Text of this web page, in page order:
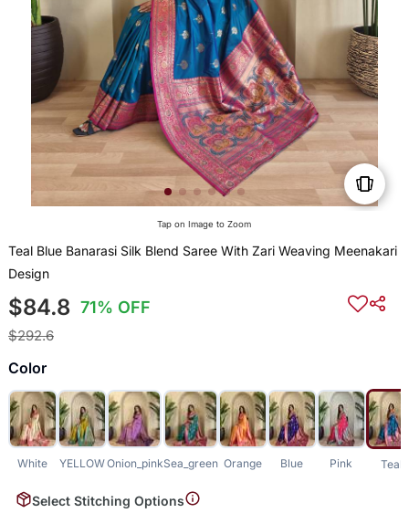
Tap on Image to Zoom
Teal Blue Banarasi Silk Blend Saree With Zari Weaving Meenakari
Design
$84.8 71% OFF
$292.6
Color
White YELLOWOnion_pinkSea_green Orange Blue Pink Teal
Select Stitching Options